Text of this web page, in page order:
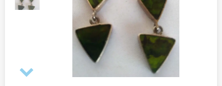
- Silver jewelry
-Bouddha statues 80 CmBouddha statues 30 CmBouddha
statues wood 80 Cm